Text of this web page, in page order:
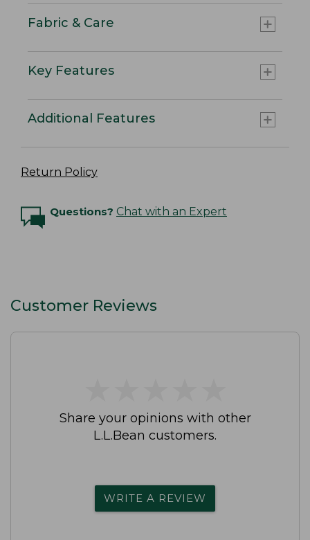
Fabric & Care
Key Features
Additional Features
Return Policy
Questions? Chat with an Expert
Customer Reviews
Share your opinions with other
L.L.Bean customers.
WRITE A REVIEW